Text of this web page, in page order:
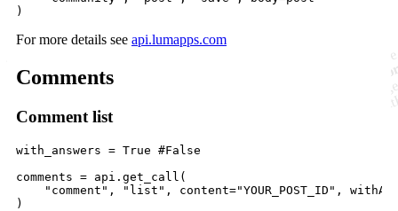
)
For more details see api.lumapps.com
Comments
Comment list
with_answers = True #False
comments = api . get_call (
"comment" , "list" , content="YOUR_POST_ID" ,
)